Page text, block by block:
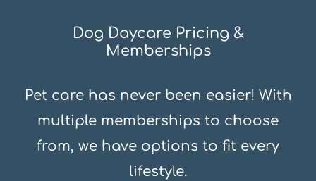
Dog Daycare Pricing &
Memberships
Pet care has never been easier! With
multiple memberships to choose
from, we have options to fit every
lifestyle.